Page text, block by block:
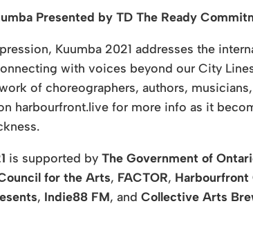
Presented by TD The Ready
Kuumba 2021 addresses the
with voices beyond our City
of choreographers, authors,
harbourfront.live for more info as it
is supported by The Government of
for the Arts, FACTOR, Harbourfront
, Indie88 FM, and Collective Arts